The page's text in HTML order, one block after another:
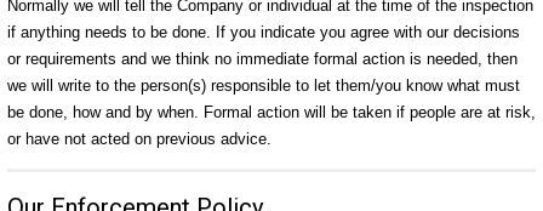
Normally we will tell the Company or individual at the time of the inspection
if anything needs to be done. If you indicate you agree with our decisions
or requirements and we think no immediate formal action is needed, then
we will write to the person(s) responsible to let them/you know what must
be done, how and by when. Formal action will be taken if people are at risk,
or have not acted on previous advice.